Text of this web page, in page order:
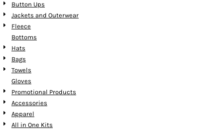
Button Ups
Jackets and Outerwear
Fleece
Bottoms
Hats
Bags
Towels
Gloves
Promotional Products
Accessories
Apparel
All in One Kits